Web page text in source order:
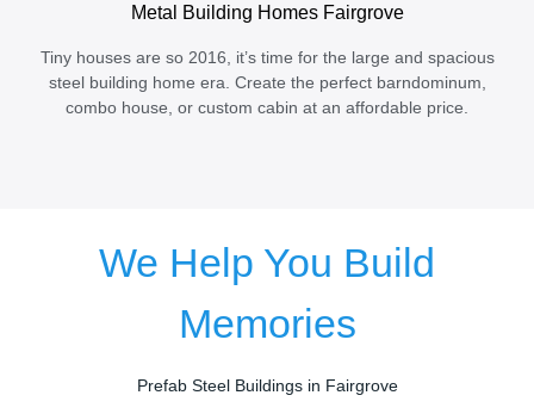
Metal Building Homes Fairgrove
Tiny houses are so 2016, it’s time for the large and spacious
steel building home era. Create the perfect barndominum,
combo house, or custom cabin at an affordable price.
We Help You Build
Memories
Prefab Steel Buildings in Fairgrove